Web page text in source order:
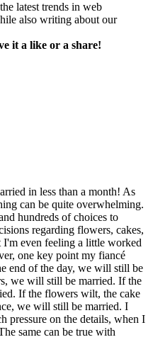
latest trends in web
also writing about our
it a like or a share!
in less than a month! As
can be quite overwhelming.
hundreds of choices to
regarding flowers, cakes,
I'm even feeling a little worked
one key point my fiancé
end of the day, we will still be
we will still be married. If the
If the flowers wilt, the cake
we will still be married. I
pressure on the details, when I
same can be true with